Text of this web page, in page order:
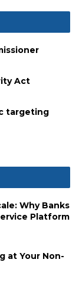
Act
targeting
Why Banks
Platform
at Your Non-